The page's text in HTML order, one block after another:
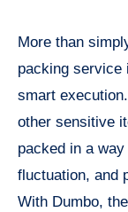
More than
packing service
smart
other sensitive
packed in a
fluctuation, and
With Dumbo,